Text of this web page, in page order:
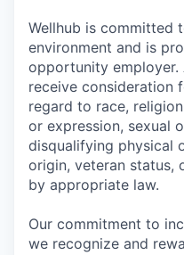
Wellhub is committed
environment and is
opportunity
receive consideration
regard to race,
or expression, sexual
disqualifying physical
origin, veteran status,
by appropriate law.
Our commitment to
we recognize and